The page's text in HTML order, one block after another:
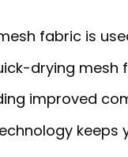
fabric is
drying mesh
improved